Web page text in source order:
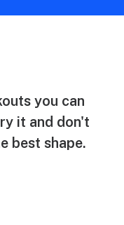
you can
it and don't
best shape.